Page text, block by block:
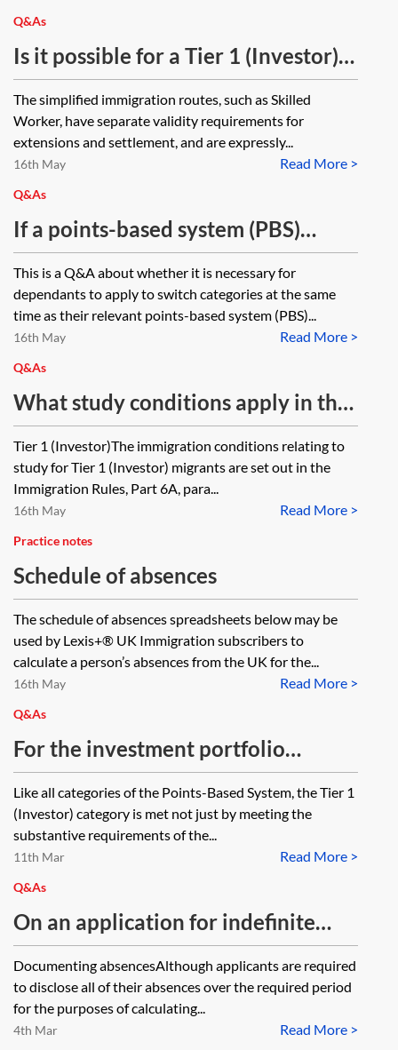
Q&As
Is it possible for a Tier 1 (Investor)
to apply for either limited or
indefinite leave to remain where
their passport has expired in
circumstances where it is unlikely a
renewed passport can be obtained
before their current period of leave
expires, due to processing times at
their embassy?
The simplified immigration routes, such as Skilled
Worker, have separate validity requirements for
extensions and settlement, and are expressly...
Read More >
16th May
Q&As
If a points-based system (PBS)
migrant switches from a Tier 2
category to Tier 1, is that person’s
dependant with extant leave as a
PBS dependant required to make a
new PBS dependant application as
a result? Does the answer differ if
the PBS migrant switches into other
immigration categories?
This is a Q&A about whether it is necessary for
dependants to apply to switch categories at the same
time as their relevant points-based system (PBS)...
Read More >
16th May
Q&As
What study conditions apply in the
Tier 1 (Investor) and Tier 1
(Entrepreneur) categories?
Tier 1 (Investor)The immigration conditions relating to
study for Tier 1 (Investor) migrants are set out in the
Immigration Rules, Part 6A, para...
Read More >
16th May
Practice notes
Schedule of absences
The schedule of absences spreadsheets below may be
used by Lexis+® UK Immigration subscribers to
calculate a person’s absences from the UK for the...
Read More >
16th May
Q&As
For the investment portfolio
reports under the Tier 1 (Investor)
route, is it acceptable for a financial
institution to provide a separate
letter, setting out and confirming
that the requirements of the
Immigration Rules, Appendix A,
para 65-SD(a)(i)–65-SD(a)(xiii) are
met?
Like all categories of the Points-Based System, the Tier 1
(Investor) category is met not just by meeting the
substantive requirements of the...
Read More >
11th Mar
Q&As
On an application for indefinite
leave to remain for a Tier 1
Investor, is supporting evidence for
absences required or is a schedule
of absences sufficient? Also, if an
Documenting absencesAlthough applicants are required
to disclose all of their absences over the required period
for the purposes of calculating...
Read More >
4th Mar